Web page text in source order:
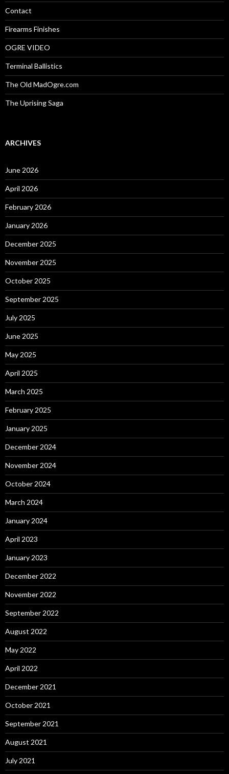
:Contact
Firearms Finishes
OGRE VIDEO
Terminal Ballistics
The Old MadOgre.com
The Uprising Saga
ARCHIVES
June 2026
April 2026
February 2026
January 2026
December 2025
November 2025
October 2025
September 2025
July 2025
June 2025
May 2025
April 2025
March 2025
February 2025
January 2025
December 2024
November 2024
October 2024
March 2024
January 2024
April 2023
January 2023
December 2022
November 2022
September 2022
August 2022
May 2022
April 2022
December 2021
October 2021
September 2021
August 2021
July 2021